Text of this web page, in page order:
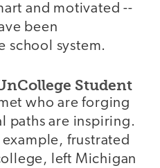
and motivated --
been
school system.
Student
who are forging
paths are inspiring.
frustrated
left Michigan